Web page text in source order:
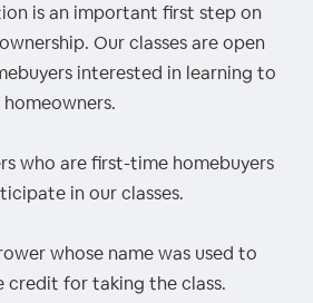
is an important first step on
Our classes are open
interested in learning to
who are first-time homebuyers
in our classes.
whose name was used to
credit for taking the class.